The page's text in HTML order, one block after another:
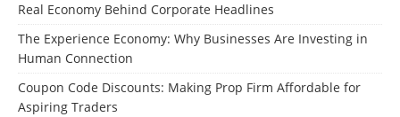
Real Economy Behind Corporate Headlines
The Experience Economy: Why Businesses Are Investing in
Human Connection
Coupon Code Discounts: Making Prop Firm Affordable for
Aspiring Traders